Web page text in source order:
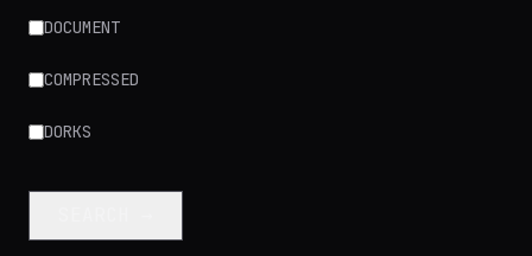
DOCUMENT
COMPRESSED
DORKS